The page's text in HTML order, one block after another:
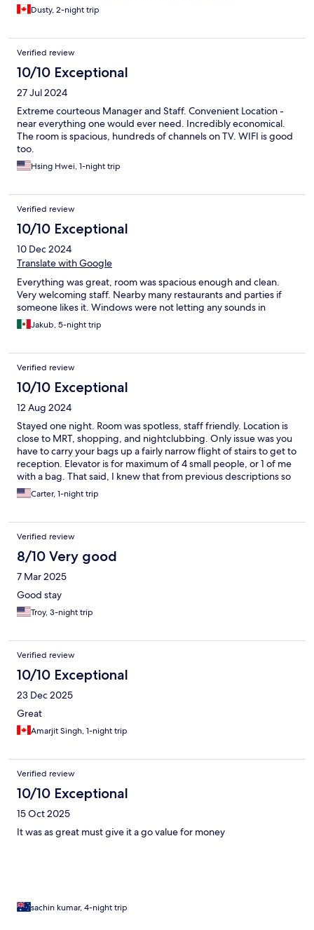
Dusty, 2-night trip
Verified review
10/10 Exceptional
27 Jul 2024
Extreme courteous Manager and Staff. Convenient Location -
near everything one would ever need. Incredibly economical.
The room is spacious, hundreds of channels on TV. WIFI is good
too.
Hsing Hwei, 1-night trip
Verified review
10/10 Exceptional
10 Dec 2024
Translate with Google
Everything was great, room was spacious enough and clean.
Very welcoming staff. Nearby many restaurants and parties if
someone likes it. Windows were not letting any sounds in
Jakub, 5-night trip
Verified review
10/10 Exceptional
12 Aug 2024
Stayed one night. Room was spotless, staff friendly. Location is
close to MRT, shopping, and nightclubbing. Only issue was you
have to carry your bags up a fairly narrow flight of stairs to get to
reception. Elevator is for maximum of 4 small people, or 1 of me
with a bag. That said, I knew that from previous descriptions so
was not surprised! It was everything I expected; nice place for a
quick stay in Bangkok!
Carter, 1-night trip
Verified review
8/10 Very good
7 Mar 2025
Good stay
Troy, 3-night trip
Verified review
10/10 Exceptional
23 Dec 2025
Great
Amarjit Singh, 1-night trip
Verified review
10/10 Exceptional
15 Oct 2025
It was as great must give it a go value for money
sachin kumar, 4-night trip